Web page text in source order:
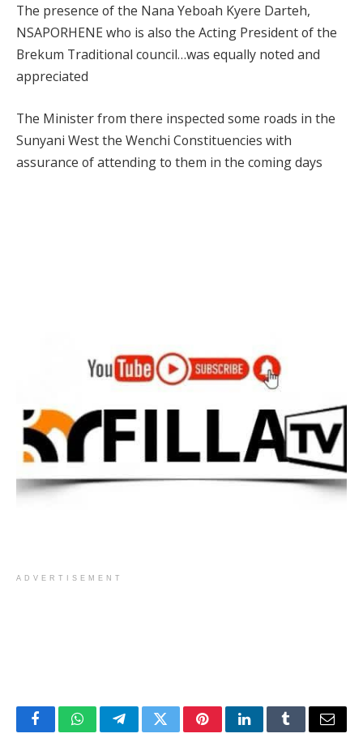
The presence of the Nana Yeboah Kyere Darteh,
NSAPORHENE who is also the Acting President of the
Brekum Traditional council…was equally noted and
appreciated
The Minister from there inspected some roads in the
Sunyani West the Wenchi Constituencies with
assurance of attending to them in the coming days
ADVERTISEMENT
FacebookWhatsAppTelegramTwitterPinterestLinkedInTumblrEmail